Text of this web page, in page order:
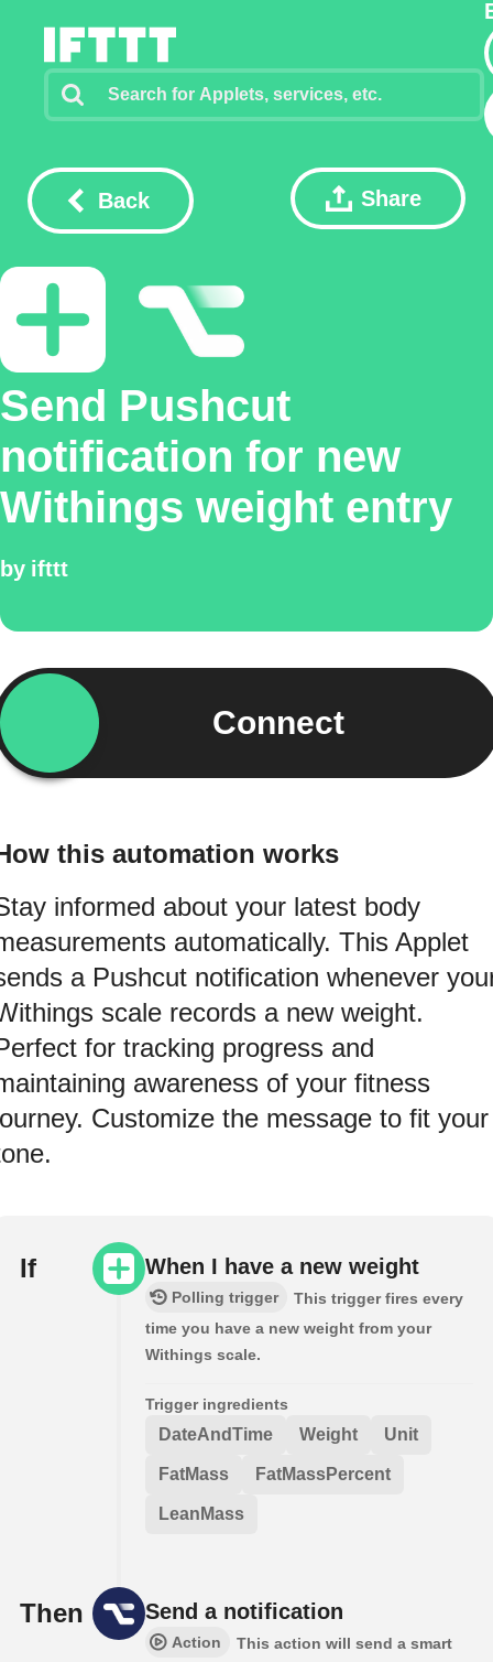
Back Share
Send Pushcut
notification for new
Withings weight entry
by ifttt
Connect
this automation works
informed about your latest body
automatically. This Applet
a Pushcut notification whenever
scale records a new weight.
for tracking progress and
awareness of your fitness
Customize the message to fit your
If When I have a new weight
Polling trigger
This trigger fires every
time you have a new weight from your
Withings scale.
Trigger ingredients
DateAndTime Weight Unit
FatMass FatMassPercent
LeanMass
Then Send a notification
Action
This action will send a smart